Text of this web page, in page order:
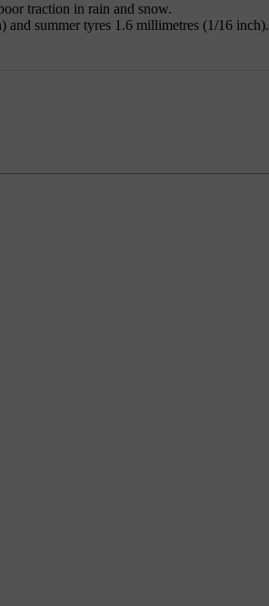
traction in rain and snow.
and summer tyres 1.6 millimetres (1/16 inch).